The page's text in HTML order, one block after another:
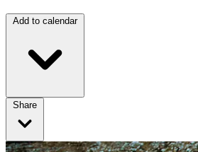
Add to calendar
Share